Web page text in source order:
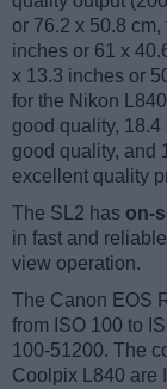
or 76.2 x 50.8
inches or 61 x
x 13.3 inches or
for the Nikon
good quality,
good quality, and
excellent quality
The SL2 has on-
in fast and
view operation.
The Canon EOS
from ISO 100 to
100-51200. The
Coolpix L840 are